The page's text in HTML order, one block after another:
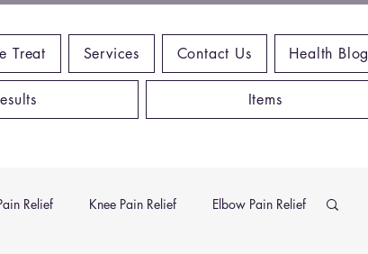
Treat Services Contact Us Health Blog
Items
Relief Knee Pain Relief Elbow Pain Relief